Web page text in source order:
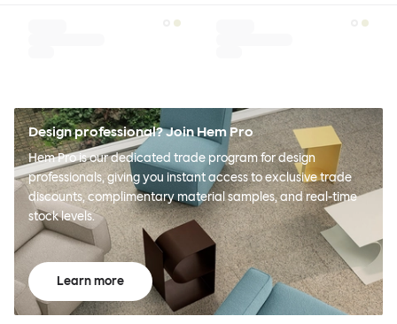
Design professional? Join Hem Pro
Hem Pro is our dedicated trade program for design
professionals, giving you instant access to exclusive trade
discounts, complimentary material samples, and real-time
stock levels.
Learn more